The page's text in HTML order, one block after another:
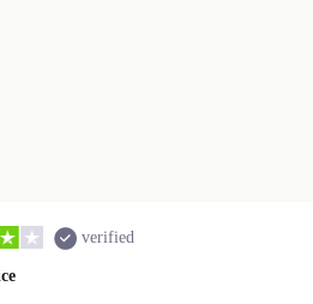
verified